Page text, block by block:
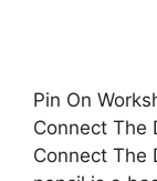
Pin On
Connect The
Connect The